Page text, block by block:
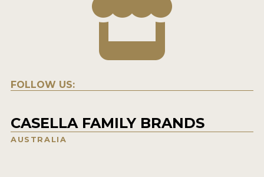
FOLLOW US:
CASELLA FAMILY BRANDS
AUSTRALIA